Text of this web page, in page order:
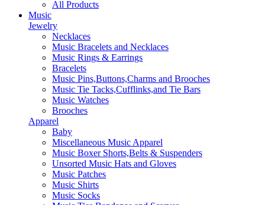
All Products
Music
Jewelry
Necklaces
Music Bracelets and Necklaces
Music Rings & Earrings
Bracelets
Music Pins,Buttons,Charms and Brooches
Music Tie Tacks,Cufflinks,and Tie Bars
Music Watches
Brooches
Apparel
Baby
Miscellaneous Music Apparel
Music Boxer Shorts,Belts & Suspenders
Unsorted Music Hats and Gloves
Music Patches
Music Shirts
Music Socks